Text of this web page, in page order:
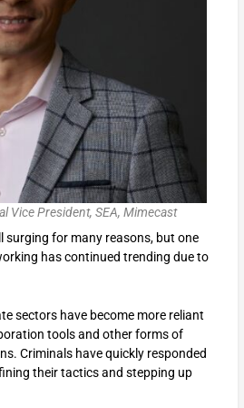
Vice President, SEA, Mimecast
surging for many reasons, but one
has continued trending due to
sectors have become more reliant
tools and other forms of
Criminals have quickly responded
their tactics and stepping up